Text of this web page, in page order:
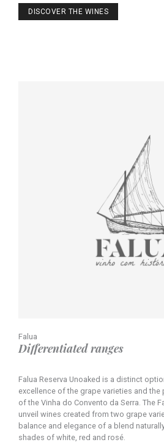
DISCOVER THE WINES
Falua
Differentiated ranges
Falua Reserva Unoaked is a distinct
excellence of the grape varieties and
of the Vinha do Convento da Serra. The
unveil wines created from two grape
balance and elegance of a blend
shades of white, red and rosé.